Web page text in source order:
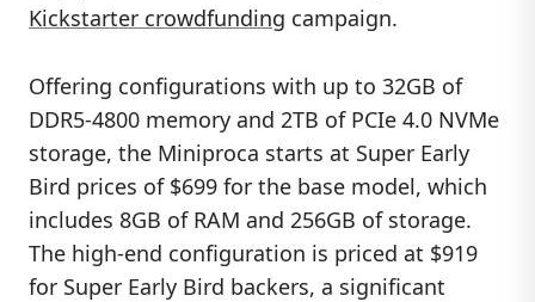
Kickstarter crowdfunding campaign.
Offering configurations with up to 32GB of
DDR5-4800 memory and 2TB of PCIe 4.0 NVMe
storage, the Miniproca starts at Super Early
Bird prices of $699 for the base model, which
includes 8GB of RAM and 256GB of storage.
The high-end configuration is priced at $919
for Super Early Bird backers, a significant